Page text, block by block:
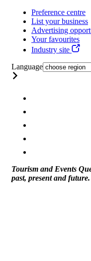
Preference centre
List your business
Advertising
Your favourites
Industry site
Language
Tourism and Events
past, present and future.